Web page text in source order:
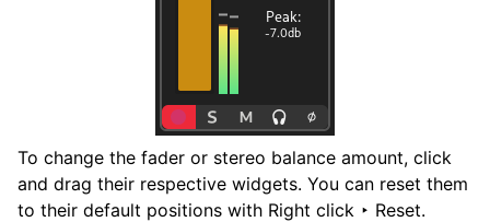
To change the fader or stereo balance amount, click
and drag their respective widgets. You can reset them
to their default positions with Right click ‣ Reset.